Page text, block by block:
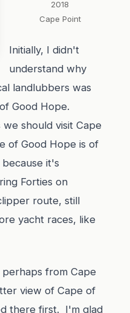
2018
Cape Point
Initially, I didn't
understand why
landlubbers was
Good Hope.
should visit Cape
of Good Hope is of
it's
Forties on
route, still
yacht races, like
from Cape
view of Cape of
there first. I'm glad